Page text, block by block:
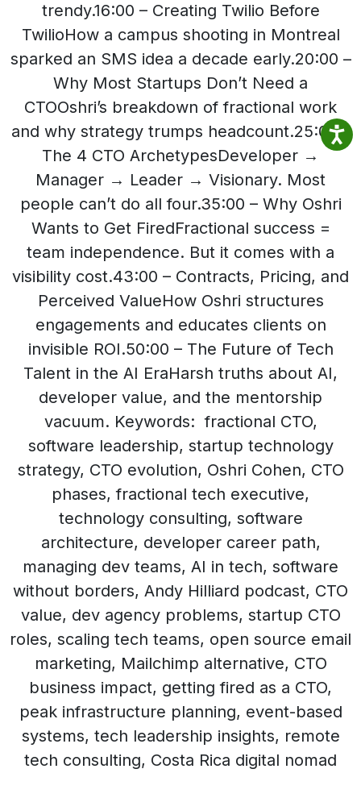
trendy.16:00 – Creating Twilio Before
TwilioHow a campus shooting in Montreal
sparked an SMS idea a decade early.20:00 –
Why Most Startups Don’t Need a
CTOOshri’s breakdown of fractional work
and why strategy trumps headcount.25:00 –
The 4 CTO ArchetypesDeveloper →
Manager → Leader → Visionary. Most
people can’t do all four.35:00 – Why Oshri
Wants to Get FiredFractional success =
team independence. But it comes with a
visibility cost.43:00 – Contracts, Pricing, and
Perceived ValueHow Oshri structures
engagements and educates clients on
invisible ROI.50:00 – The Future of Tech
Talent in the AI EraHarsh truths about AI,
developer value, and the mentorship
vacuum. Keywords: fractional CTO,
software leadership, startup technology
strategy, CTO evolution, Oshri Cohen, CTO
phases, fractional tech executive,
technology consulting, software
architecture, developer career path,
managing dev teams, AI in tech, software
without borders, Andy Hilliard podcast, CTO
value, dev agency problems, startup CTO
roles, scaling tech teams, open source email
marketing, Mailchimp alternative, CTO
business impact, getting fired as a CTO,
peak infrastructure planning, event-based
systems, tech leadership insights, remote
tech consulting, Costa Rica digital nomad